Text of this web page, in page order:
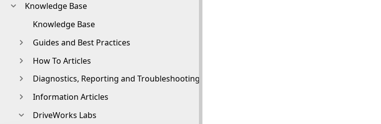
Knowledge Base
Knowledge Base
Guides and Best Practices
How To Articles
Diagnostics, Reporting and Troubleshooting
Information Articles
DriveWorks Labs